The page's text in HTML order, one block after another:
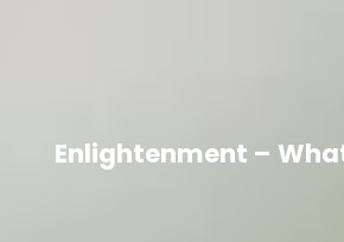
Enlightenment –